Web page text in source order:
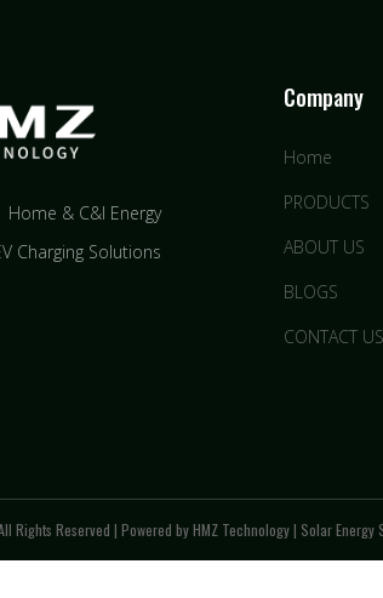
Home & C&I Energy
Charging Solutions
Company
Home
PRODUCTS
ABOUT US
BLOGS
CONTACT US
Rights Reserved | Powered by HMZ Technology | Solar